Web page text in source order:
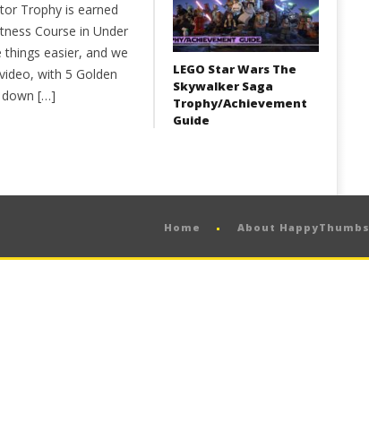
Trophy is earned
Course in Under
easier, and we
with 5 Golden
down […]
LEGO Star Wars The
Skywalker Saga
Trophy/Achievement
Guide
Home About HappyThumbs